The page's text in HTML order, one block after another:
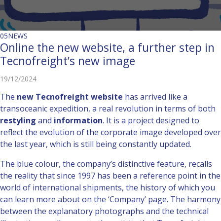
05NEWS
Online the new website, a further step in
Tecnofreight’s new image
19/12/2024
The new Tecnofreight website has arrived like a
transoceanic expedition, a real revolution in terms of both
restyling and information. It is a project designed to
reflect the evolution of the corporate image developed over
the last year, which is still being constantly updated.
The blue colour, the company’s distinctive feature, recalls
the reality that since 1997 has been a reference point in the
world of international shipments, the history of which you
can learn more about on the ‘Company’ page. The harmony
between the explanatory photographs and the technical